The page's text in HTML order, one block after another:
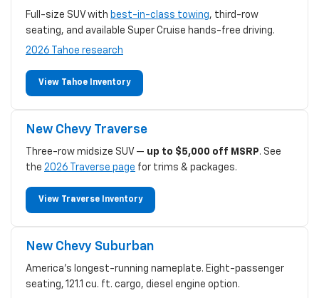
Full-size SUV with best-in-class towing, third-row
seating, and available Super Cruise hands-free driving.
2026 Tahoe research
View Tahoe Inventory
New Chevy Traverse
Three-row midsize SUV — up to $5,000 off MSRP. See
the 2026 Traverse page for trims & packages.
View Traverse Inventory
New Chevy Suburban
America's longest-running nameplate. Eight-passenger
seating, 121.1 cu. ft. cargo, diesel engine option.